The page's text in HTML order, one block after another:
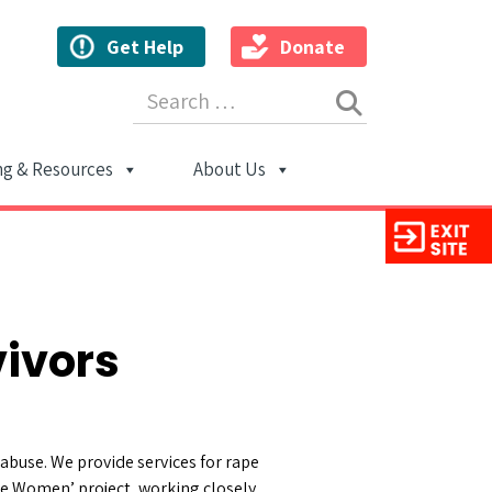
Get Help Donate
& Resources About Us
We provide services for rape